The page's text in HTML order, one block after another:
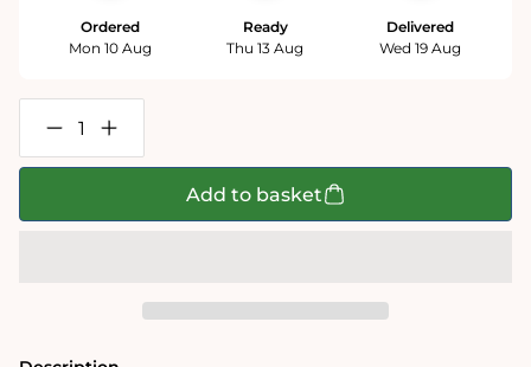
Ordered
Mon 10 Aug
Ready
Thu 13 Aug
Delivered
Wed 19 Aug
Decrease
quantity
for
Increase
quantity
for
Touch
Jigsaw
Add to basket